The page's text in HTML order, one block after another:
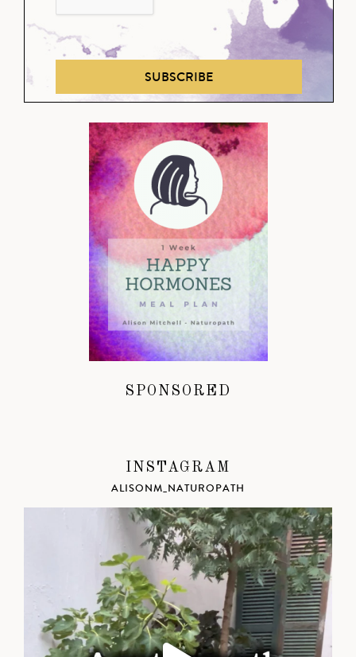
SUBSCRIBE
SPONSORED
INSTAGRAM
ALISONM_NATUROPATH